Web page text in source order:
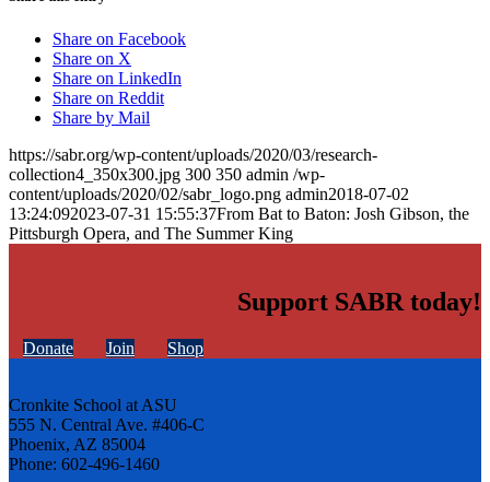
Share on Facebook
Share on X
Share on LinkedIn
Share on Reddit
Share by Mail
https://sabr.org/wp-content/uploads/2020/03/research-
collection4_350x300.jpg 300 350 admin /wp-
content/uploads/2020/02/sabr_logo.png admin2018-07-02
13:24:092023-07-31 15:55:37From Bat to Baton: Josh Gibson, the
Pittsburgh Opera, and The Summer King
Support SABR today!
Donate Join Shop
Cronkite School at ASU
555 N. Central Ave. #406-C
Phoenix, AZ 85004
Phone: 602-496-1460